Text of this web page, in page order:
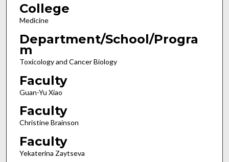
College
Medicine
Department/School/Progra
m
Toxicology and Cancer Biology
Faculty
Guan-Yu Xiao
Faculty
Christine Brainson
Faculty
Yekaterina Zaytseva